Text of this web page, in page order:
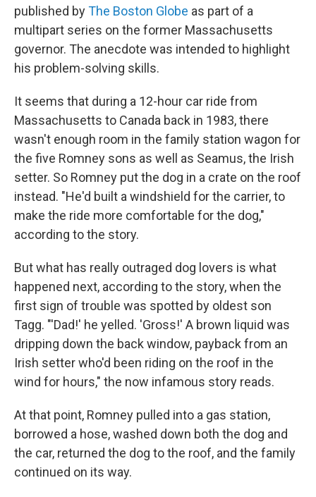
published byThe Boston Globe as part of a
multipart series on the former Massachusetts
governor. The anecdote was intended to highlight
his problem-solving skills.
It seems that during a 12-hour car ride from
Massachusetts to Canada back in 1983, there
wasn't enough room in the family station wagon for
the five Romney sons as well as Seamus, the Irish
setter. So Romney put the dog in a crate on the roof
instead. "He'd built a windshield for the carrier, to
make the ride more comfortable for the dog,"
according to the story.
But what has really outraged dog lovers is what
happened next, according to the story, when the
first sign of trouble was spotted by oldest son
Tagg. "'Dad!' he yelled. 'Gross!' A brown liquid was
dripping down the back window, payback from an
Irish setter who'd been riding on the roof in the
wind for hours," the now infamous story reads.
At that point, Romney pulled into a gas station,
borrowed a hose, washed down both the dog and
the car, returned the dog to the roof, and the family
continued on its way.